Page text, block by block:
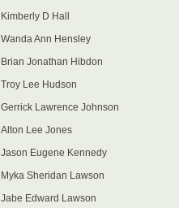
Kimberly D Hall
Wanda Ann Hensley
Brian Jonathan Hibdon
Troy Lee Hudson
Gerrick Lawrence Johnson
Alton Lee Jones
Jason Eugene Kennedy
Myka Sheridan Lawson
Jabe Edward Lawson